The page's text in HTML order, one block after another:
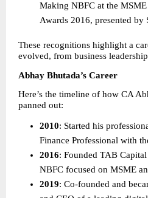
Making NBFC at the
Awards 2016, presented by
These recognitions highlight a
evolved, from business
Abhay Bhutada’s Career
Here’s the timeline of how CA
panned out:
2010: Started his
Finance Professional with
2016: Founded TAB
NBFC focused on MSME
2019: Co-founded and